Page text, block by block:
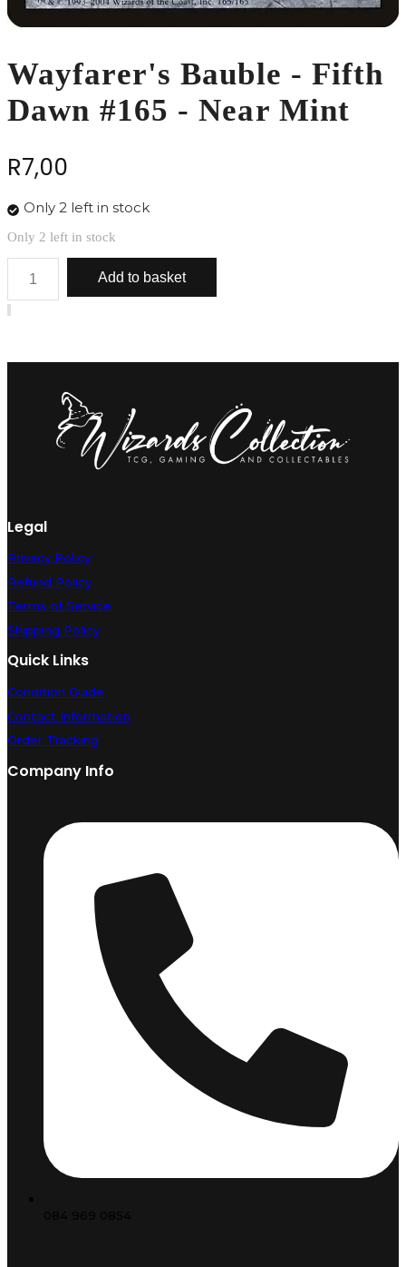
Wayfarer's Bauble - Fifth
Dawn #165 - Near Mint
R7,00
Only 2 left in stock
Only 2 left in stock
Bauble
-
Fifth
-
Add to basket
Legal
Privacy Policy
Refund Policy
Terms of Service
Shipping Policy
Quick Links
Condition Guide
Contact Information
Order Tracking
Company Info